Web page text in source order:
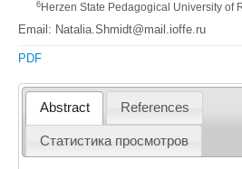
6 Herzen State Pedagogical University of
Email: Natalia.Shmidt@mail.ioffe.ru
PDF
Abstract References
Статистика просмотров